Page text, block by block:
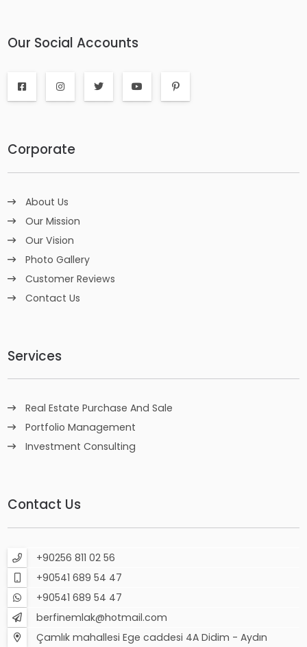
Our Social Accounts
Corporate
About Us
Our Mission
Our Vision
Photo Gallery
Customer Reviews
Contact Us
Services
Real Estate Purchase And Sale
Portfolio Management
Investment Consulting
Contact Us
+90256 811 02 56
+90541 689 54 47
+90541 689 54 47
berfinemlak@hotmail.com
Çamlık mahallesi Ege caddesi 4A Didim - Aydın